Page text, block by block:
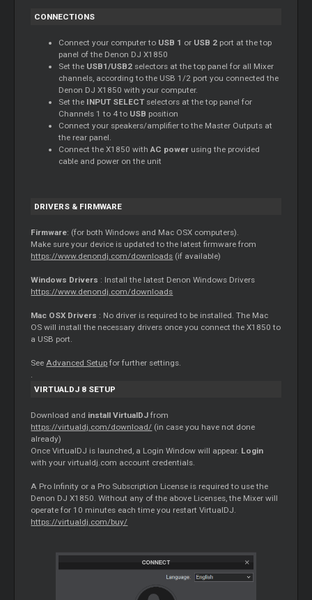
CONNECTIONS
Connect your computer to USB 1 or USB 2 port at the top
panel of the Denon DJ X1850
Set the USB1/USB2 selectors at the top panel for all Mixer
channels, according to the USB 1/2 port you connected the
Denon DJ X1850 with your computer.
Set the INPUT SELECTselectors at the top panel for
Channels 1 to 4 to USB position
Connect your speakers/amplifier to the Master Outputs at
the rear panel.
Connect the X1850 withAC power using the provided
cable and power on the unit
DRIVERS & FIRMWARE
Firmware: (for both Windows and Mac OSX computers).
Make sure your device is updated to the latest firmware from
https://www.denondj.com/downloads (if available)
Windows Drivers : Install the latest Denon Windows Drivers
https://www.denondj.com/downloads
Mac OSX Drivers : No driver is required to be installed. The Mac
OS will install the necessary drivers once you connect the X1850 to
a USB port.
SeeAdvanced Setup for further settings.
.
VIRTUALDJ 8 SETUP
Download and install VirtualDJ from
https://virtualdj.com/download/ (in case you have not done
already)
Once VirtualDJ is launched, a Login Window will appear. Login
with your virtualdj.com account credentials.
A Pro Infinity or a Pro Subscription License is required to use the
Denon DJ X1850. Without any of the above Licenses, the Mixerwill
operate for 10 minutes each time you restart VirtualDJ.
https://virtualdj.com/buy/